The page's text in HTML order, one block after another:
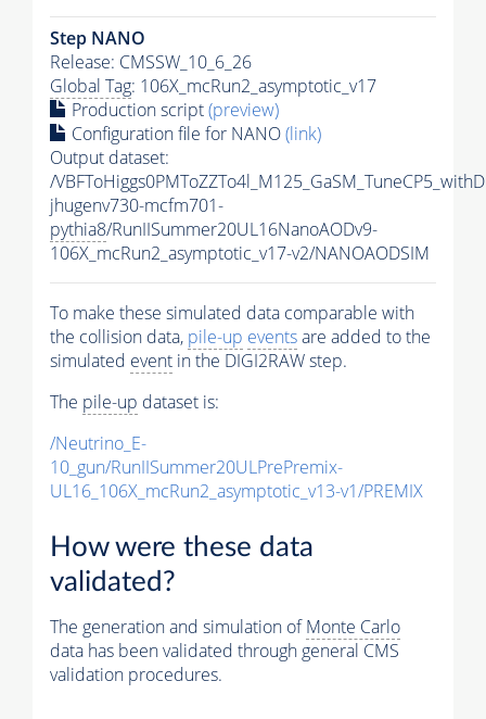
Step NANO
Release: CMSSW_10_6_26
Global Tag: 106X_mcRun2_asymptotic_v17
Production script(preview)
Configuration file for NANO(link)
Output dataset:
/
jhugenv730-mcfm701-
pythia8/RunIISummer20UL16NanoAODv9-
106X_mcRun2_asymptotic_v17-v2/NANOAODSIM
To make these simulated data comparable with
the collision data, pile-up eventsare added to the
simulated event in the DIGI2RAW step.
The pile-up dataset is:
/Neutrino_E-
10_gun/RunIISummer20ULPrePremix-
UL16_106X_mcRun2_asymptotic_v13-v1/PREMIX
How were these data
validated?
The generation and simulation ofMonte Carlo
data has been validated through general CMS
validation procedures.